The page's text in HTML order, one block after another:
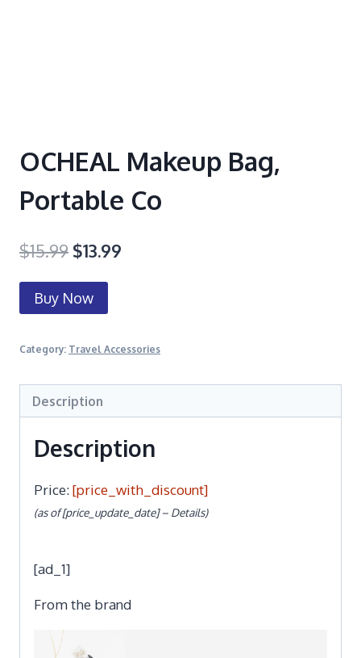
OCHEAL Makeup Bag,
Portable Co
$15.99 $13.99
Buy Now
Category: Travel Accessories
Description
Description
Price:[price_with_discount]
(as of [price_update_date] – Details)
[ad_1]
From the brand